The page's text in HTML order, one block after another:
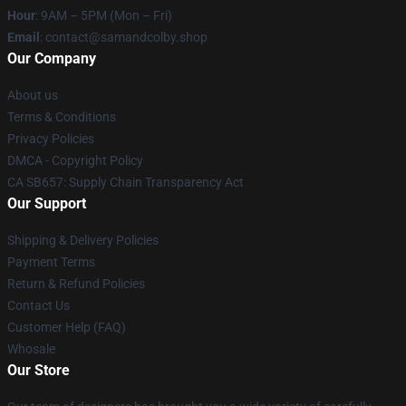
Hour: 9AM – 5PM (Mon – Fri)
Email : contact@samandcolby.shop
Our Company
About us
Terms & Conditions
Privacy Policies
DMCA - Copyright Policy
CA SB657: Supply Chain Transparency Act
Our Support
Shipping & Delivery Policies
Payment Terms
Return & Refund Policies
Contact Us
Customer Help (FAQ)
Whosale
Our Store